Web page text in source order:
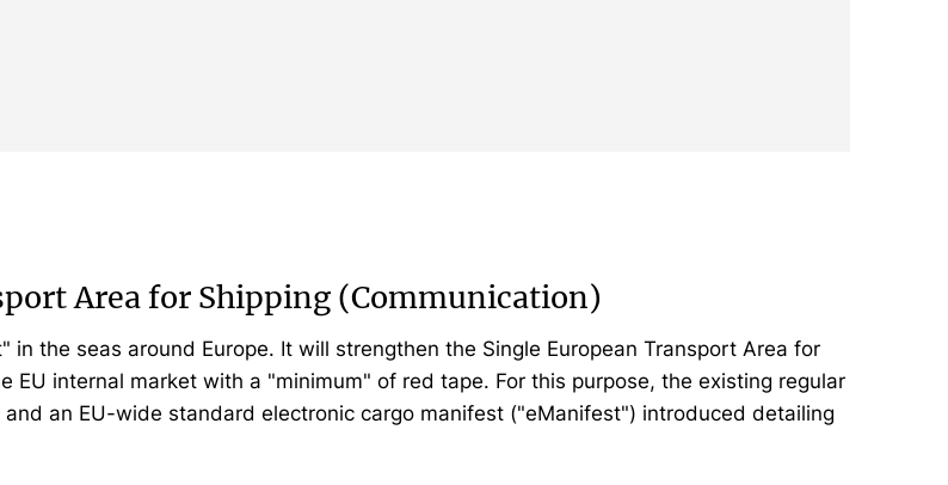
Area for Shipping (Communication)
in the seas around Europe. It will strengthen the Single European Transport Area for
EU internal market with a "minimum" of red tape. For this purpose, the existing regular
an EU-wide standard electronic cargo manifest ("eManifest") introduced detailing